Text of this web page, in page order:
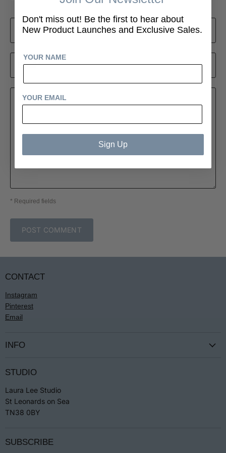
Your name *
Email *
Message *
* Required fields
POST COMMENT
CONTACT
Instagram
Pinterest
Email
INFO
Returns
Jewellery Care
STUDIO
Laura Lee Studio
St Leonards on Sea
TN38 0BY
SUBSCRIBE
Don't miss out! Be the first to hear about
New Product Launches and Exclusive Sales.
YOUR NAME
YOUR EMAIL
Sign Up